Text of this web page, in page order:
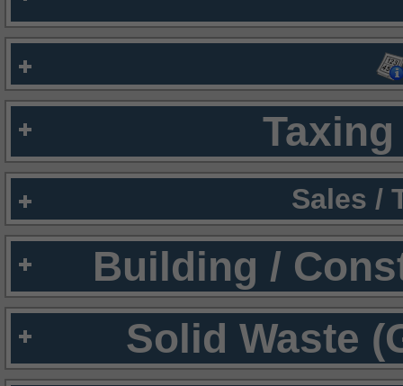
Sales /
Building /
Solid Waste